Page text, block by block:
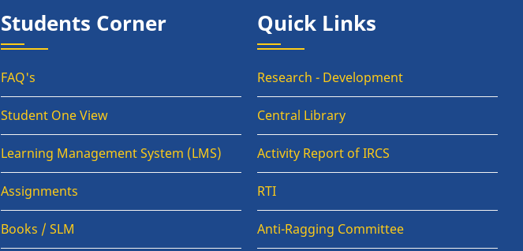
Students Corner
FAQ's
Student One View
Learning Management System (LMS)
Assignments
Books / SLM
Quick Links
Research - Development
Central Library
Activity Report of IRCS
RTI
Anti-Ragging Committee